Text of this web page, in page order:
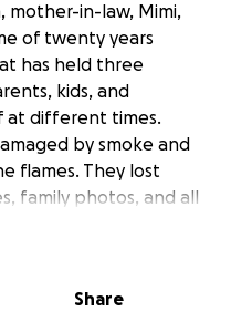
mother-in-law, Mimi,
of twenty years
has held three
kids, and
at different times.
by smoke and
flames. They lost
family photos, and all
house feel warm
in a hotel, trying to
Share